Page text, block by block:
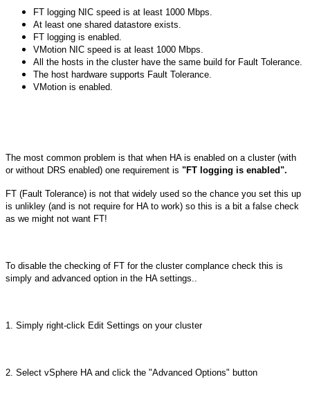
FT logging NIC speed is at least 1000 Mbps.
At least one shared datastore exists.
FT logging is enabled.
VMotion NIC speed is at least 1000 Mbps.
All the hosts in the cluster have the same build for Fault Tolerance.
The host hardware supports Fault Tolerance.
VMotion is enabled.
The most common problem is that when HA is enabled on a cluster (with
or without DRS enabled) one requirement is "FT logging is enabled".
FT (Fault Tolerance) is not that widely used so the chance you set this up
is unlikley (and is not require for HA to work) so this is a bit a false check
as we might not want FT!
To disable the checking of FT for the cluster complance check this is
simply and advanced option in the HA settings..
1. Simply right-click Edit Settings on your cluster
2. Select vSphere HA and click the "Advanced Options" button